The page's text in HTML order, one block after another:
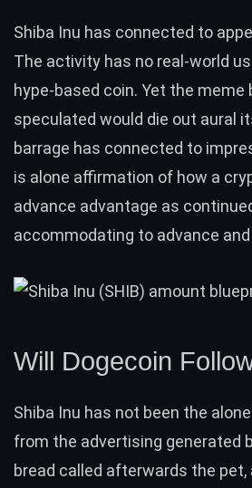
Shiba Inu has connected to
The activity has no real-world
hype-based coin. Yet the
speculated would die out aural
barrage has connected to
is alone affirmation of how a
advance advantage as
accommodating to advance
Will Dogecoin
Shiba Inu has not been the
from the advertising generated
bread called afterwards the